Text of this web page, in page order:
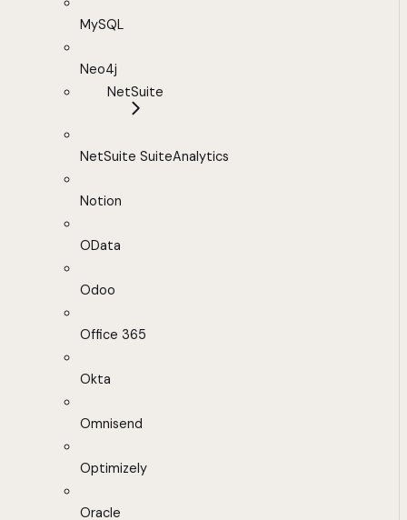
MySQL
Neo4j
NetSuite
NetSuite SuiteAnalytics
Notion
OData
Odoo
Office 365
Okta
Omnisend
Optimizely
Oracle